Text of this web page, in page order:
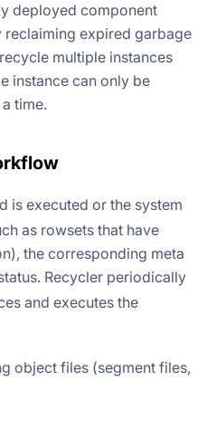
deployed component
expired garbage
multiple instances
instance can only be
time.
is executed or the system
as rowsets that have
the corresponding meta
Recycler periodically
and executes the
object files (segment files,